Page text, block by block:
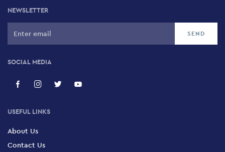
NEWSLETTER
SOCIAL MEDIA
USEFUL LINKS
About Us
Contact Us